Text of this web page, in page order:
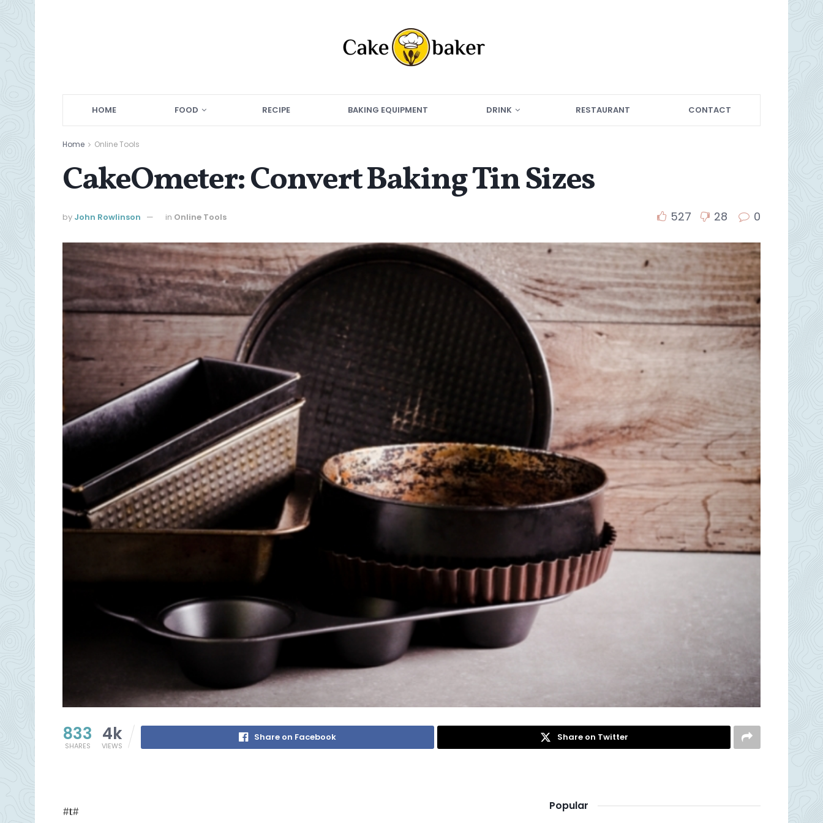
HOME FOOD RECIPE BAKING EQUIPMENT DRINK RESTAURANT CONTACT
Home Online Tools
CakeOmeter: Convert Baking Tin Sizes
by John Rowlinson in Online Tools 527 28 0
833
SHARES
4k
VIEWS
Share on Facebook Share on Twitter
#t# Popular